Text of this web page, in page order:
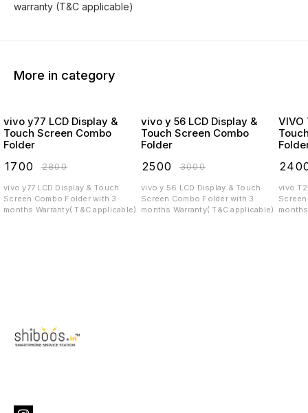
warranty (T&C applicable)
More in category
vivo y77 LCD Display &
Touch Screen Combo
Folder
1700 ₹2800
vivo y77 LCD Display & Touch
Screen Combo Folder with 3
months Warranty( T&C applicable)
vivo y 56 LCD Display &
Touch Screen Combo
Folder
2500 ₹3000
vivo y 56 LCD Display & Touch
Screen Combo Folder with 3
months Warranty( T&C applicable)
VIVO T2X
vivo
Screen